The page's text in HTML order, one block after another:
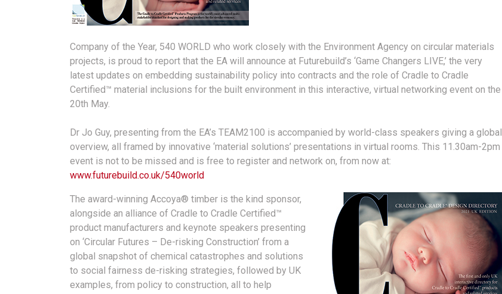
Company of the Year, 540 WORLD who work closely with the Environment Agency on circular materials
projects, is proud to report that the EA will announce at Futurebuild’s ‘Game Changers LIVE,’ the very
latest updates on embedding sustainability policy into contracts and the role of Cradle to Cradle
Certified™ material inclusions for the built environment in this interactive, virtual networking event on the
20th May.
Dr Jo Guy, presenting from the EA’s TEAM2100 is accompanied by world-class speakers giving a global
overview, all framed by innovative ‘material solutions’ presentations in virtual rooms. This 11.30am-2pm
event is not to be missed and is free to register and network on, from now at:
www.futurebuild.co.uk/540world
The award-winning Accoya® timber is the kind sponsor,
alongside an alliance of Cradle to Cradle Certified™
product manufacturers and keynote speakers presenting
on ‘Circular Futures – De-risking Construction’ from a
global snapshot of chemical catastrophes and solutions
to social fairness de-risking strategies, followed by UK
examples, from policy to construction, all to help